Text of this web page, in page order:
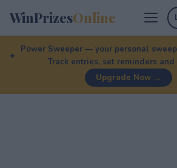
WinPrizesOnline
Power Sweeper — your personal
Track entries, set reminders and
Upgrade Now →